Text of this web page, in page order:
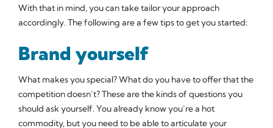
With that in mind, you can take tailor your approach
accordingly. The following are a few tips to get you started:
Brand yourself
What makes you special? What do you have to offer that the
competition doesn’t? These are the kinds of questions you
should ask yourself. You already know you’re a hot
commodity, but you need to be able to articulate your